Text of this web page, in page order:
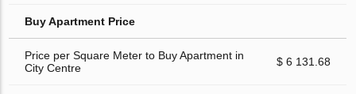
Buy Apartment Price
Price per Square Meter to Buy Apartment in
City Centre
$ 6 131.68